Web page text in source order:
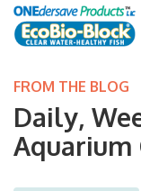
FROM THE BLOG
Daily,
Aquarium